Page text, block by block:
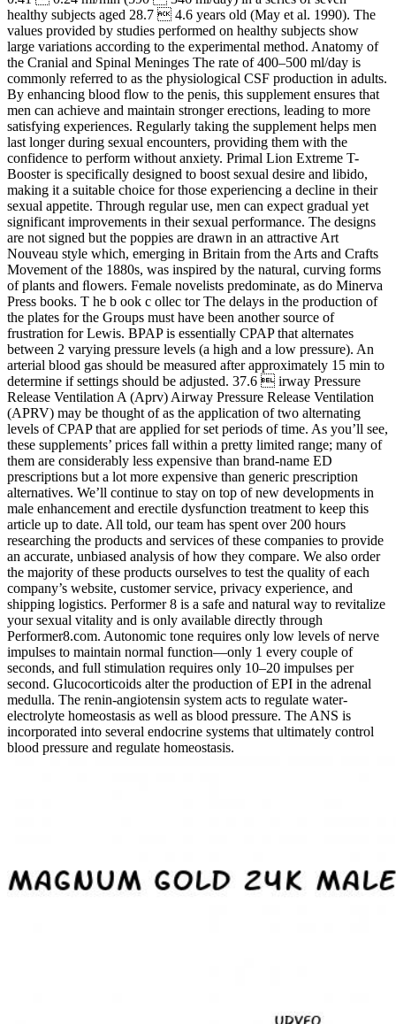
healthy subjects aged 28.7  4.6 years old (May et al. 1990). The
values provided by studies performed on healthy subjects show
large variations according to the experimental method. Anatomy of
the Cranial and Spinal Meninges The rate of 400–500 ml/day is
commonly referred to as the physiological CSF production in adults.
By enhancing blood flow to the penis, this supplement ensures that
men can achieve and maintain stronger erections, leading to more
satisfying experiences. Regularly taking the supplement helps men
last longer during sexual encounters, providing them with the
confidence to perform without anxiety. Primal Lion Extreme T-
Booster is specifically designed to boost sexual desire and libido,
making it a suitable choice for those experiencing a decline in their
sexual appetite. Through regular use, men can expect gradual yet
significant improvements in their sexual performance. The designs
are not signed but the poppies are drawn in an ­attractive Art
Nouveau style which, emerging in Britain from the Arts and Crafts
Movement of the 1880s, was inspired by the natural, curving forms
of plants and ﬂowers. Female novelists predominate, as do Minerva
Press books. T he b ook c ollec tor The delays in the production of
the plates for the Groups must have been another source of
frustration for Lewis. BPAP is essentially CPAP that alternates
between 2 varying pressure levels (a high and a low pressure). An
arterial blood gas should be measured after approximately 15 min to
determine if settings should be adjusted. 37.6  irway Pressure
Release Ventilation A (Aprv) Airway Pressure Release Ventilation
(APRV) may be thought of as the application of two alternating
levels of CPAP that are applied for set periods of time. As you’ll see,
these supplements’ prices fall within a pretty limited range; many of
them are considerably less expensive than brand-name ED
prescriptions but a lot more expensive than generic prescription
alternatives. We’ll continue to stay on top of new developments in
male enhancement and erectile dysfunction treatment to keep this
article up to date. All told, our team has spent over 200 hours
researching the products and services of these companies to provide
an accurate, unbiased analysis of how they compare. We also order
the majority of these products ourselves to test the quality of each
company’s website, customer service, privacy experience, and
shipping logistics. Performer 8 is a safe and natural way to revitalize
your sexual vitality and is only available directly through
Performer8.com. Autonomic tone requires only low levels of nerve
impulses to maintain normal function—only 1 every couple of
seconds, and full stimulation requires only 10–20 impulses per
second. Glucocorticoids alter the production of EPI in the adrenal
medulla. The renin-­angiotensin system acts to regulate water-
electrolyte homeostasis as well as blood pressure. The ANS is
incorporated into several endocrine systems that ultimately control
blood pressure and regulate homeostasis.